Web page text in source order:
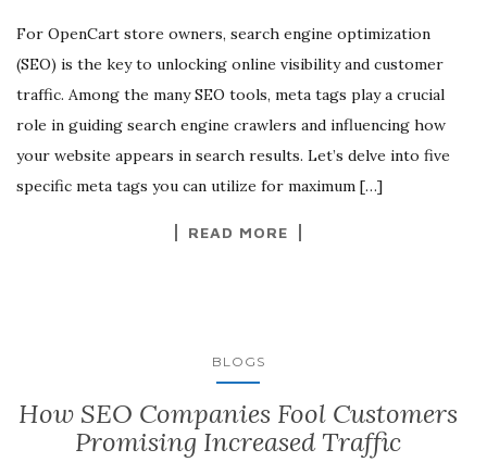
For OpenCart store owners, search engine optimization
(SEO) is the key to unlocking online visibility and customer
traffic. Among the many SEO tools, meta tags play a crucial
role in guiding search engine crawlers and influencing how
your website appears in search results. Let’s delve into five
specific meta tags you can utilize for maximum […]
READ MORE
BLOGS
How SEO Companies Fool Customers
Promising Increased Traffic